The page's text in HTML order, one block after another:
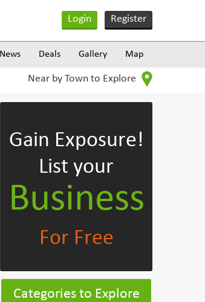
Login Register
News Deals Gallery Map
Near by Town to Explore
Gain Exposure!
List your
Business
For Free
Categories to Explore